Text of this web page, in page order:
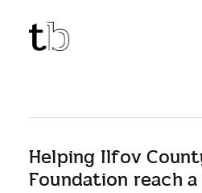
Helping Ilfov
Foundation reach